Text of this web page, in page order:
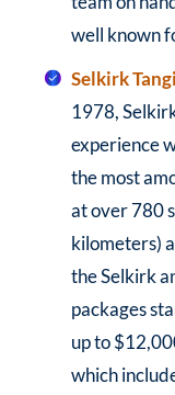
well known
Selkirk
1978,
experience
the most
at over 780
kilometers)
the Selkirk
packages
up to
which